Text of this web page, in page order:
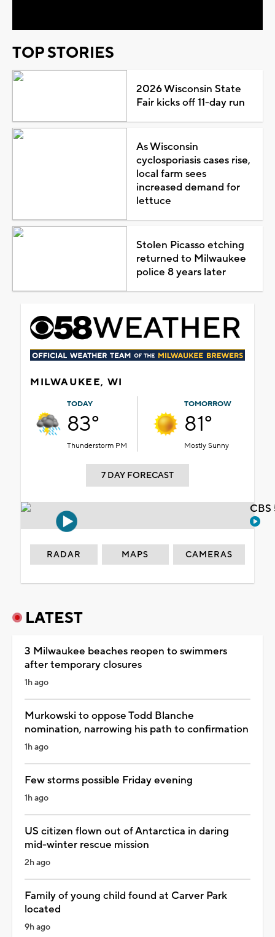
TOP STORIES
2026 Wisconsin State
Fair kicks off 11-day run
As Wisconsin
cyclosporiasis cases rise,
local farm sees
increased demand for
lettuce
Stolen Picasso etching
returned to Milwaukee
police 8 years later
MILWAUKEE, WI
TODAY
83°
Thunderstorm PM
TOMORROW
81°
Mostly Sunny
7 DAY FORECAST
RADAR MAPS CAMERAS
LATEST
3 Milwaukee beaches reopen to swimmers
after temporary closures
1h ago
Murkowski to oppose Todd Blanche
nomination, narrowing his path to confirmation
1h ago
Few storms possible Friday evening
1h ago
US citizen flown out of Antarctica in daring
mid-winter rescue mission
2h ago
Family of young child found at Carver Park
located
9h ago